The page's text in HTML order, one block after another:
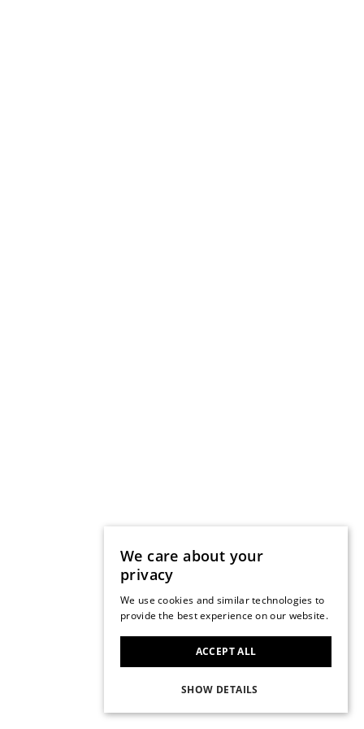
We care about your
privacy
We use cookies and similar technologies to
provide the best experience on our website.
ACCEPT ALL
SHOW DETAILS